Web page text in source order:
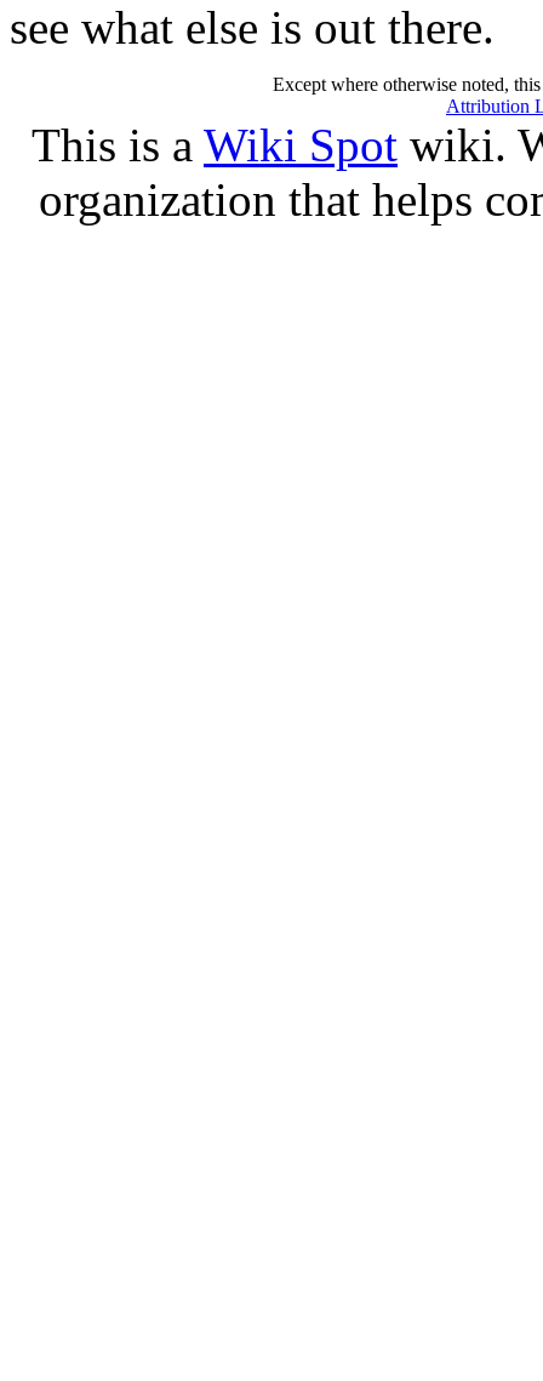
see what else is out there.
Except where otherwise noted,
Attribution
This is a Wiki Spot wiki.
organization that helps